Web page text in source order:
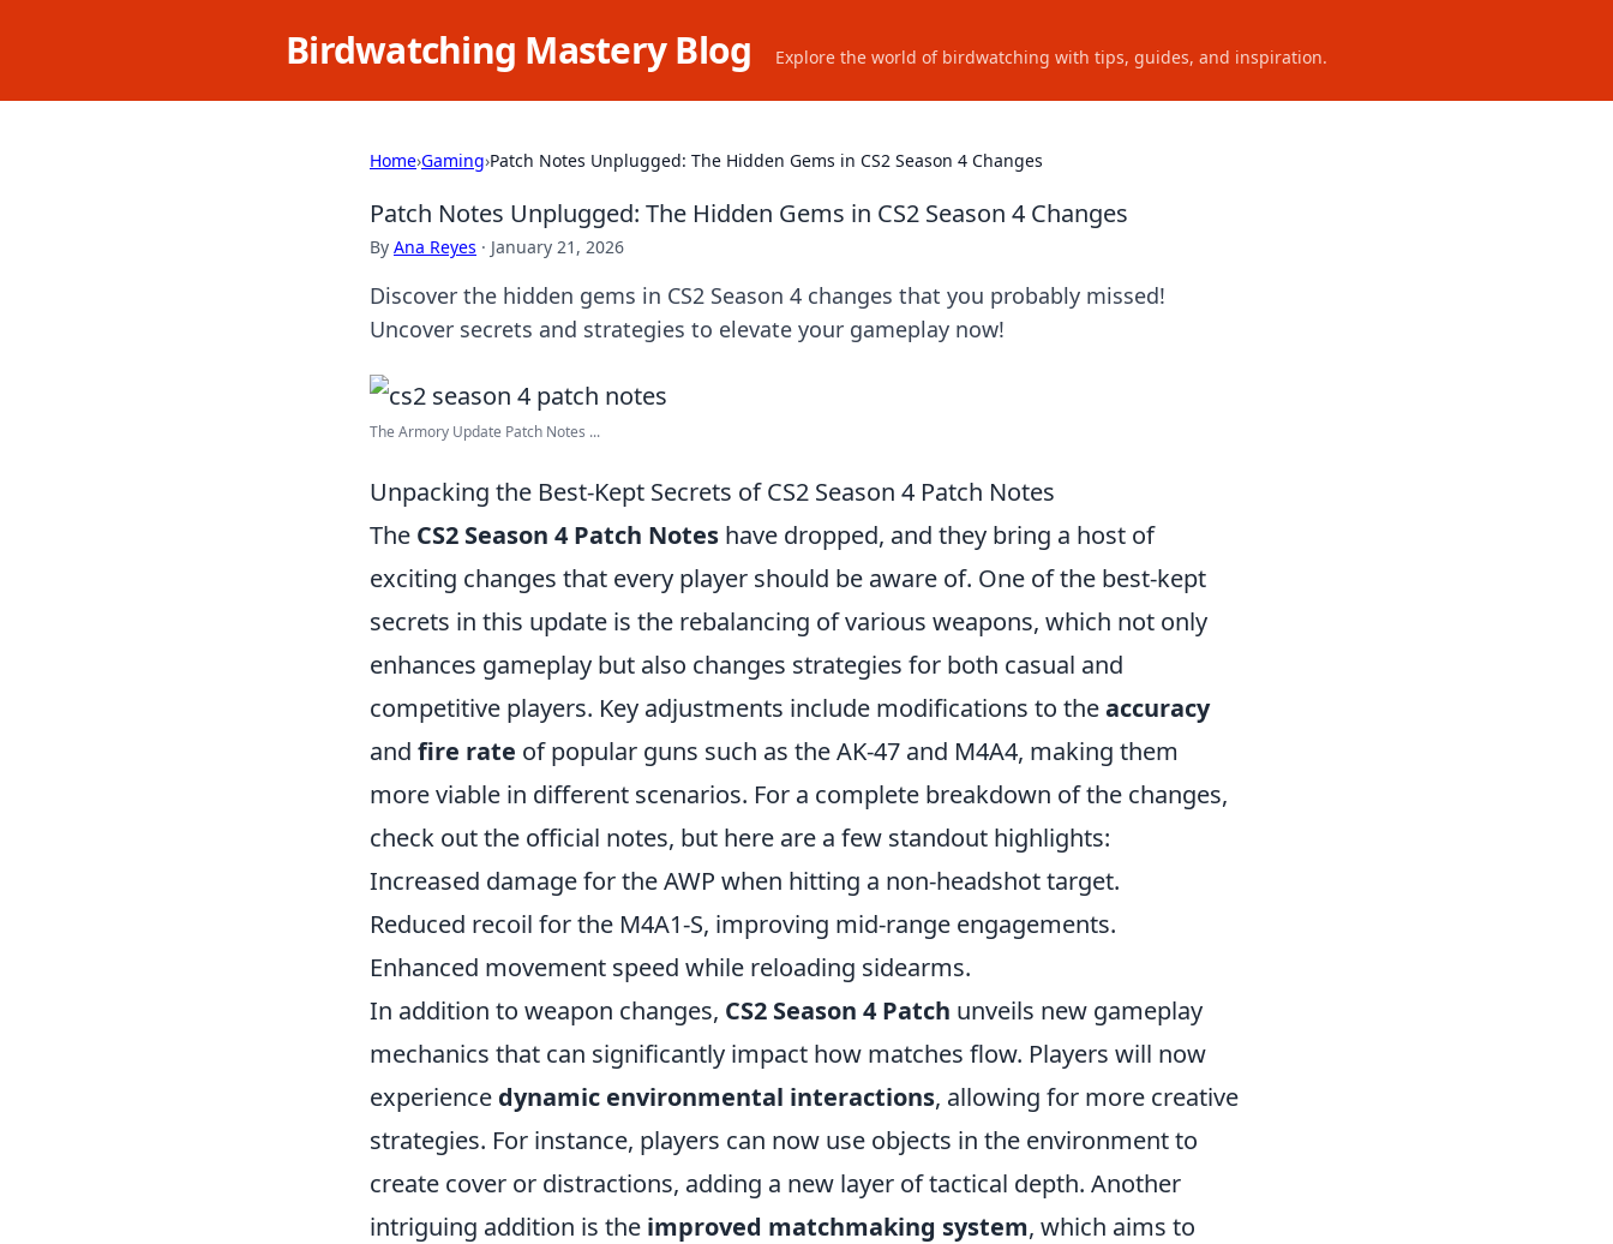
Birdwatching Mastery Blog Explore the world of birdwatching with tips, guides, and inspiration.
Home›Gaming›Patch Notes Unplugged: The Hidden Gems in CS2 Season 4 Changes
Patch Notes Unplugged: The Hidden Gems in CS2 Season 4 Changes
By Ana Reyes · January 21, 2026
Discover the hidden gems in CS2 Season 4 changes that you probably missed!
Uncover secrets and strategies to elevate your gameplay now!
The Armory Update Patch Notes ...
Unpacking the Best-Kept Secrets of CS2 Season 4 Patch Notes
The CS2 Season 4 Patch Notes have dropped, and they bring a host of
exciting changes that every player should be aware of. One of the best-kept
secrets in this update is the rebalancing of various weapons, which not only
enhances gameplay but also changes strategies for both casual and
competitive players. Key adjustments include modifications to theaccuracy
and fire rate of popular guns such as the AK-47 and M4A4, making them
more viable in different scenarios. For a complete breakdown of the changes,
check out the official notes, but here are a few standout highlights:
Increased damage for the AWP when hitting a non-headshot target.
Reduced recoil for the M4A1-S, improving mid-range engagements.
Enhanced movement speed while reloading sidearms.
In addition to weapon changes, CS2 Season 4 Patch unveils new gameplay
mechanics that can significantly impact how matches flow. Players will now
experience dynamic environmental interactions, allowing for more creative
strategies. For instance, players can now use objects in the environment to
create cover or distractions, adding a new layer of tactical depth. Another
intriguing addition is the improved matchmaking system, which aims to